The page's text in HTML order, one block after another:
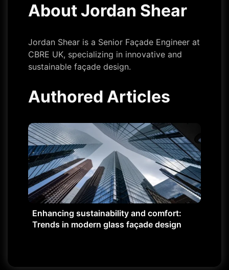
About Jordan Shear
Jordan Shear is a Senior Façade Engineer at
CBRE UK, specializing in innovative and
sustainable façade design.
Authored Articles
Enhancing sustainability and comfort:
Trends in modern glass façade design